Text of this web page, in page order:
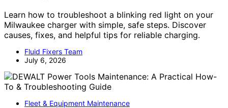
Learn how to troubleshoot a blinking red light on your
Milwaukee charger with simple, safe steps. Discover
causes, fixes, and helpful tips for reliable charging.
Fluid Fixers Team
July 6, 2026
Fleet & Equipment Maintenance